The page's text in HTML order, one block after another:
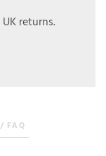
returns.
FAQ